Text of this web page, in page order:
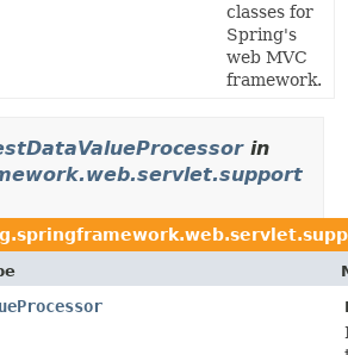
classes for
Spring's
web MVC
framework.
in